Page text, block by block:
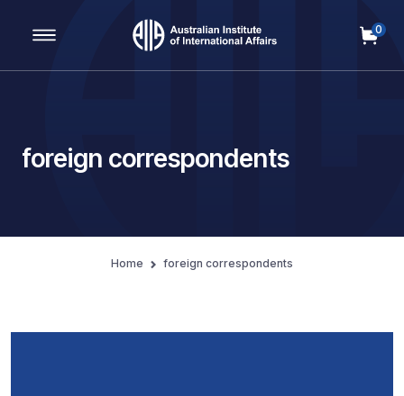
Main Navigation
0
foreign correspondents
Home foreign correspondents